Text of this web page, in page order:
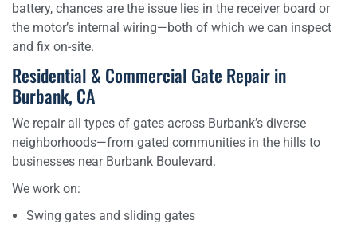
battery, chances are the issue lies in the receiver board or
the motor’s internal wiring—both of which we can inspect
and fix on-site.
Residential & Commercial Gate Repair in
Burbank, CA
We repair all types of gates across Burbank’s diverse
neighborhoods—from gated communities in the hills to
businesses near Burbank Boulevard.
We work on:
Swing gates and sliding gates